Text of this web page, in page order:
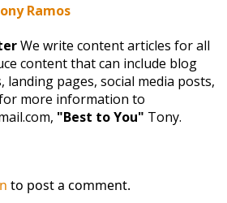
Ramos
We write content articles for all
content that can include blog
landing pages, social media posts,
more information to
"Best to You" Tony.
to post a comment.